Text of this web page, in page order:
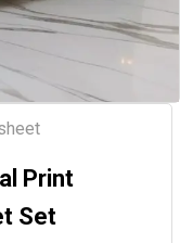
Print
Set